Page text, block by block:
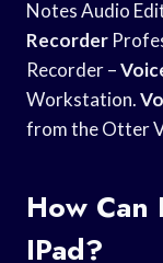
Notes Audio
Recorder
Recorder –
Workstation.
from the Otter
How Can
IPad?